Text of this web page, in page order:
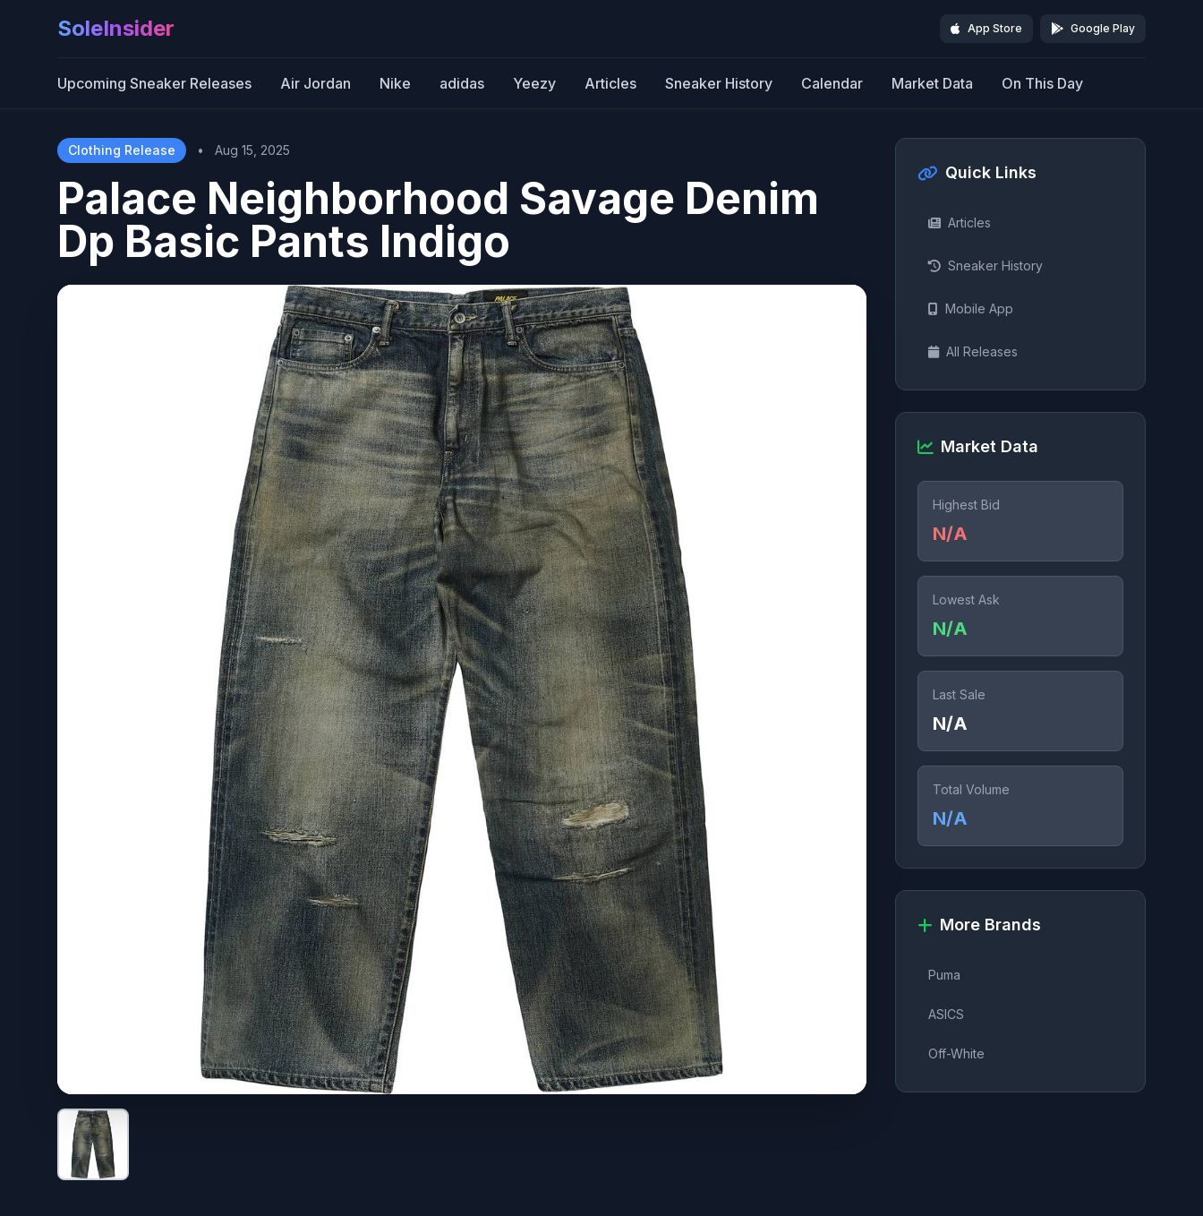
SoleInsider App Store Google Play
Upcoming Sneaker Releases Air Jordan Nike adidas Yeezy Articles Sneaker History Calendar Market Data On This Day
Clothing Release • Aug 15, 2025
Palace Neighborhood Savage Denim
Dp Basic Pants Indigo
Quick Links
Articles
Sneaker History
Mobile App
All Releases
Market Data
Highest Bid
N/A
Lowest Ask
N/A
Last Sale
N/A
Total Volume
N/A
More Brands
Puma
ASICS
Off-White